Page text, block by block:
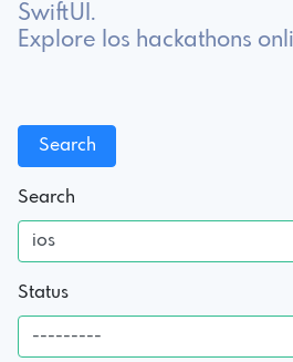
SwiftUI.
Explore Ios hackathons
Search
Status